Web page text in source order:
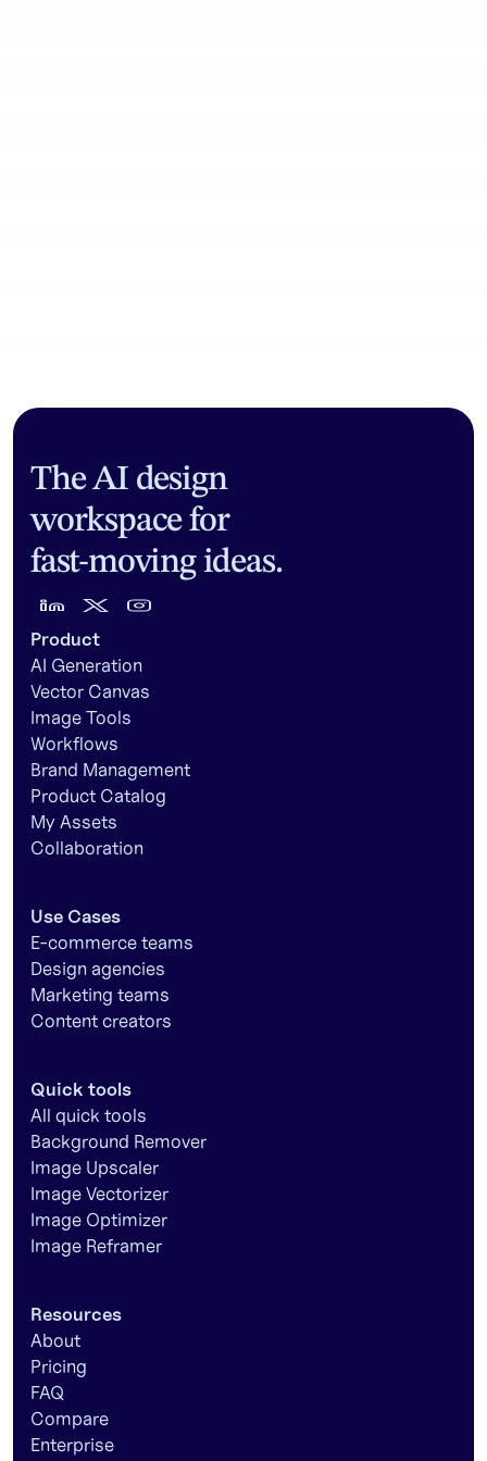
The AI design
workspace for
fast-moving ideas.
Product
AI Generation
Vector Canvas
Image Tools
Workflows
Brand Management
Product Catalog
My Assets
Collaboration
Use Cases
E-commerce teams
Design agencies
Marketing teams
Content creators
Quick tools
All quick tools
Background Remover
Image Upscaler
Image Vectorizer
Image Optimizer
Image Reframer
Resources
About
Pricing
FAQ
Compare
Enterprise